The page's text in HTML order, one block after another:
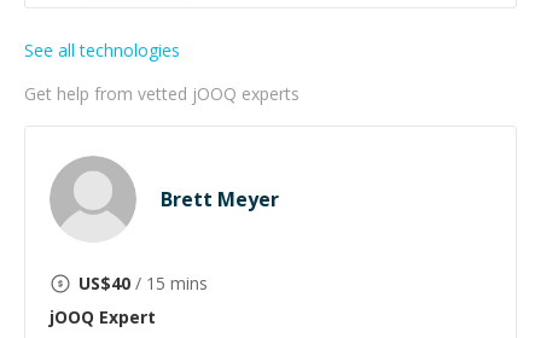
Get help from vetted jOOQ experts
See all technologies
Brett Meyer
US$40 / 15 mins
jOOQ Expert